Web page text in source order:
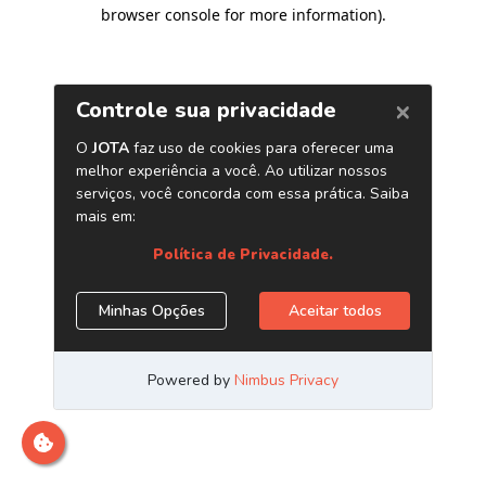
browser console for more information).